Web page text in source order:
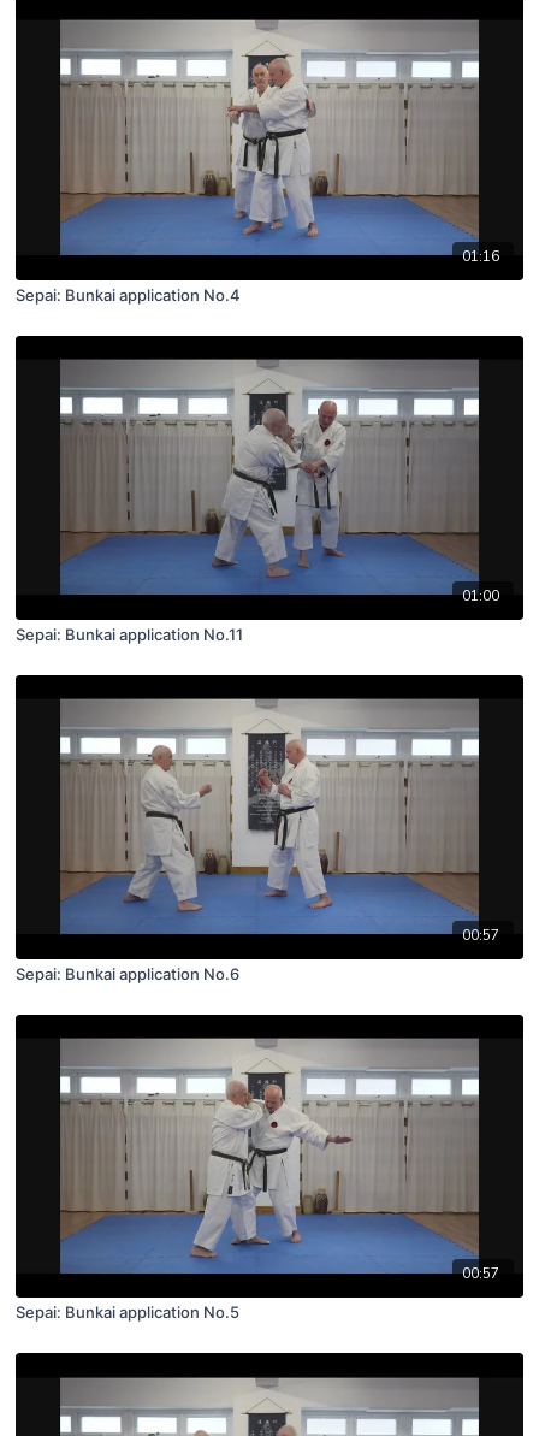
01:16
Sepai: Bunkai application No.4
01:00
Sepai: Bunkai application No.11
00:57
Sepai: Bunkai application No.6
00:57
Sepai: Bunkai application No.5